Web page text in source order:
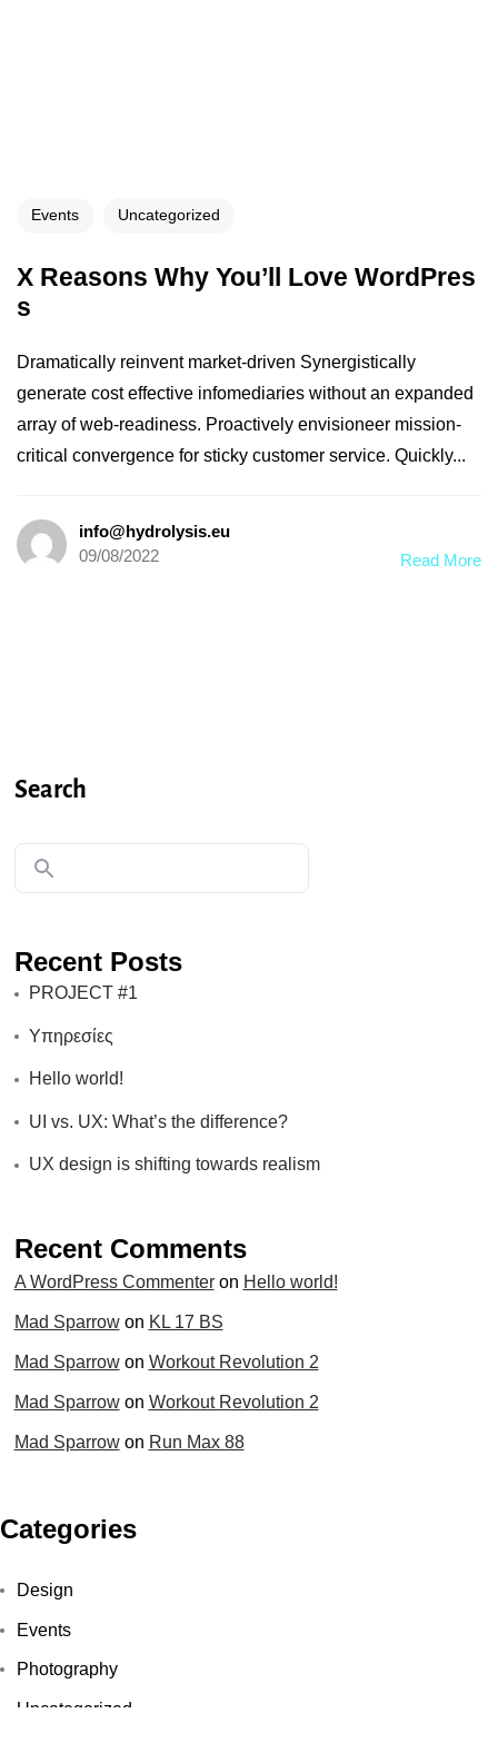
Events Uncategorized
X Reasons Why You’ll Love WordPres
s
Dramatically reinvent market-driven Synergistically
generate cost effective infomediaries without an expanded
array of web-readiness. Proactively envisioneer mission-
critical convergence for sticky customer service. Quickly...
info@hydrolysis.eu
09/08/2022
Read More
Search
Recent Posts
PROJECT #1
Υπηρεσίες
Hello world!
UI vs. UX: What’s the difference?
UX design is shifting towards realism
Recent Comments
A WordPress Commenteron Hello world!
Mad Sparrowon KL 17 BS
Mad Sparrowon Workout Revolution 2
Mad Sparrowon Workout Revolution 2
Mad Sparrowon Run Max 88
Categories
Design
Events
Photography
Uncategorized